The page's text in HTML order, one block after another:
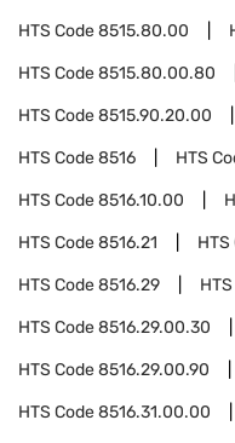
HTS Code8515.80.00
HTS Code8515.80.00.80
HTS Code8515.90.20.00
HTS Code8516 HTS
HTS Code8516.10.00
HTS Code8516.21 HTS
HTS Code8516.29
HTS Code8516.29.00.30
HTS Code8516.29.00.90
HTS Code8516.31.00.00